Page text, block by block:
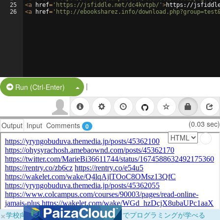
25
26
<a href= 'https://jsfiddle.net/dc4kvtpb/' >https://
<a href= 'http://ebooksharez.info/
Run (Ctrl-Enter) Split Button!
|
Output Input Comments 0 (0.03 sec)
×学校向けに無料提供中！ブラウザだけでプログラミングが学べる